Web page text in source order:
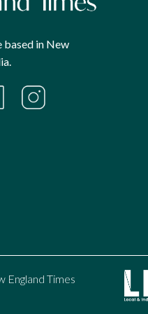
based in New
Times